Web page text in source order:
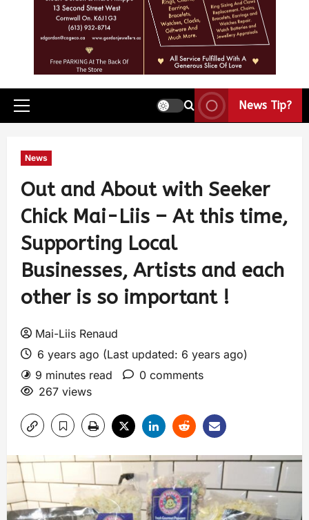
News Tip?
News
Out and About with Seeker
Chick Mai-Liis – At this time,
Supporting Local
Businesses, Artists and each
other is so important !
Mai-Liis Renaud
6 years ago (Last updated: 6 years ago)
9 minutes read
0 comments
267 views